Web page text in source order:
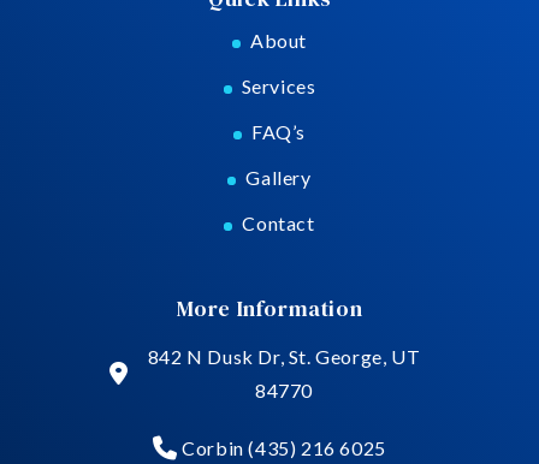
More Information
842 N Dusk Dr, St. George, UT
84770
Corbin (435) 216 6025
About
Services
FAQ’s
Gallery
Contact